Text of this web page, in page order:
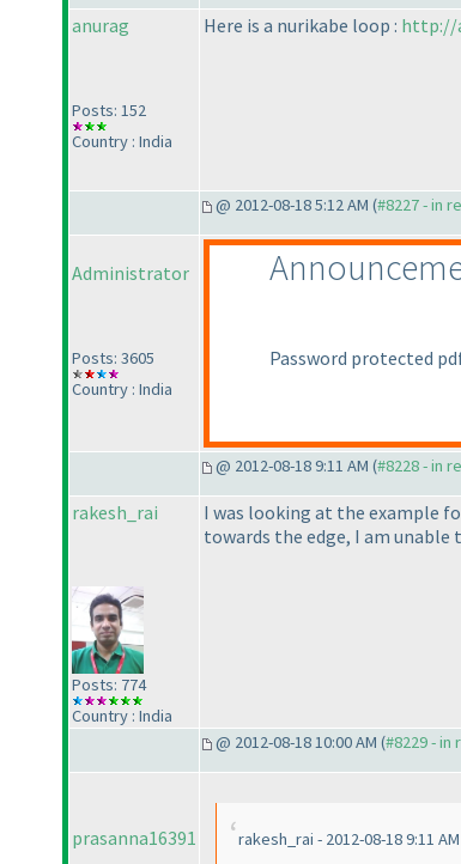
anurag
Posts: 152
Country : India
Here is a nurikabe loop : http://
@ 2012-08-18 5:12 AM (#8227 - in
Administrator
Posts: 3605
Country : India
Password protected
@ 2012-08-18 9:11 AM (#8228 - in
rakesh_rai
Posts: 774
Country : India
I was looking at the example
towards the edge, I am unable
@ 2012-08-18 10:00 AM (#8229 - in
prasanna16391 rakesh_rai - 2012-08-18 9:11 AM